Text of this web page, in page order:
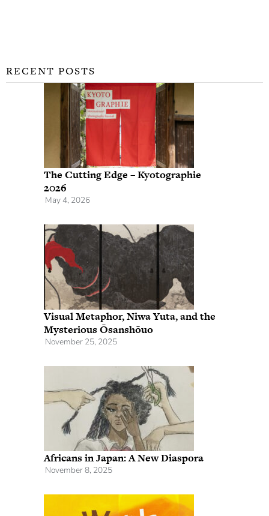
RECENT POSTS
The Cutting Edge – Kyotographie
2026
May 4, 2026
Visual Metaphor, Niwa Yuta, and the
Mysterious Ōsanshōuo
November 25, 2025
Africans in Japan: A New Diaspora
November 8, 2025